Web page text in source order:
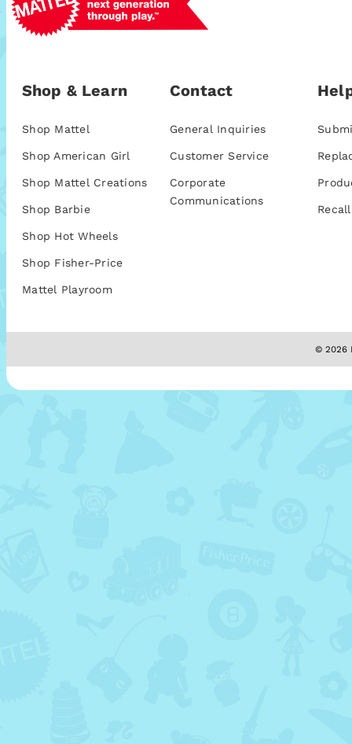
Shop & Learn
Shop Mattel
Shop American Girl
Shop Mattel Creations
Shop Barbie
Shop Hot Wheels
Shop Fisher-Price
Mattel Playroom
Contact
General Inquiries
Customer Service
Corporate
Communications
© 2026